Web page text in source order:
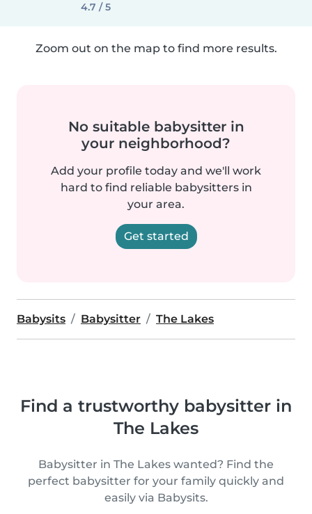
4.7 / 5
Zoom out on the map to find more results.
No suitable babysitter in
your neighborhood?
Add your profile today and we'll work
hard to find reliable babysitters in
your area.
Get started
Babysits Babysitter The Lakes
Find a trustworthy babysitter in
The Lakes
Babysitter in The Lakes wanted? Find the
perfect babysitter for your family quickly and
easily via Babysits.